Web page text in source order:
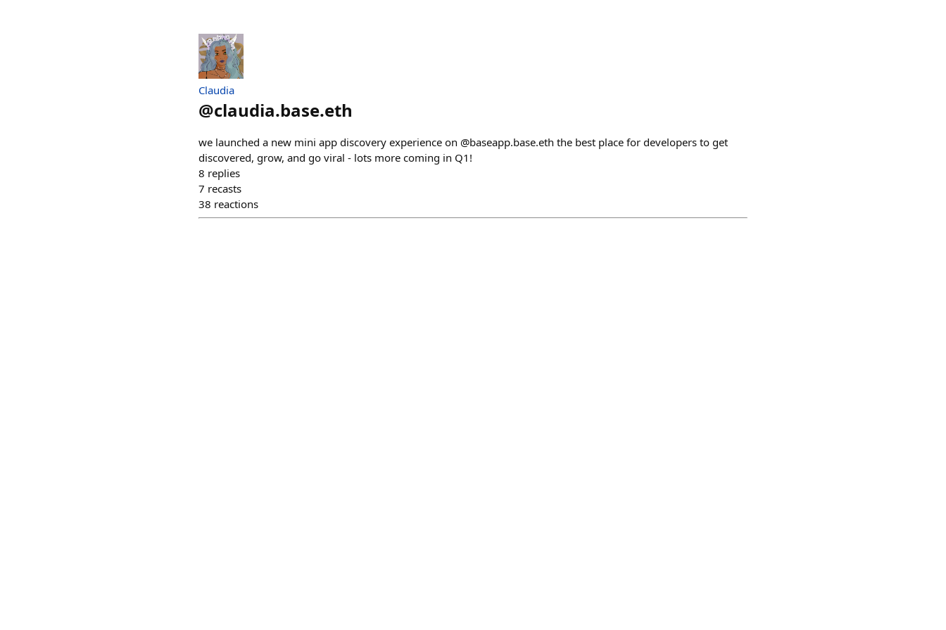
Claudia
@claudia.base.eth
we launched a new mini app discovery experience on @baseapp.base.eth the best place for developers to get
discovered, grow, and go viral - lots more coming in Q1!
8 replies
7 recasts
38 reactions